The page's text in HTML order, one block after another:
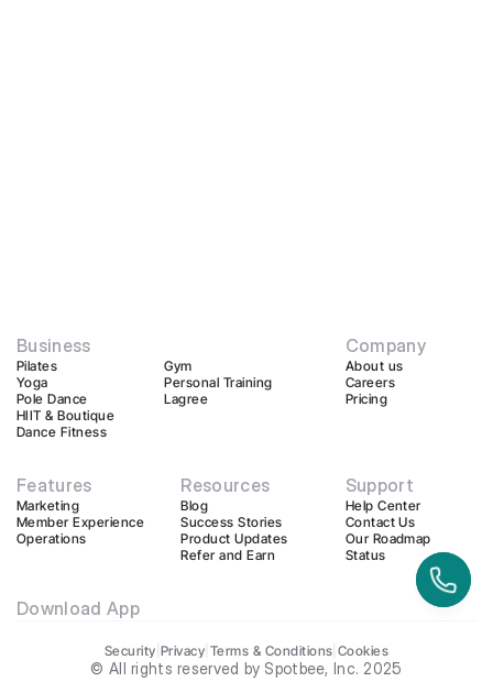
Business
Pilates
Yoga
Pole Dance
HIIT & Boutique
Dance Fitness
Gym
Personal Training
Lagree
Company
About us
Careers
Pricing
Features
Marketing
Member Experience
Operations
Resources
Blog
Success Stories
Product Updates
Refer and Earn
Support
Help Center
Contact Us
Our Roadmap
Status
Download App
Security Privacy Terms & Conditions Cookies
© All rights reserved by Spotbee, Inc. 2025